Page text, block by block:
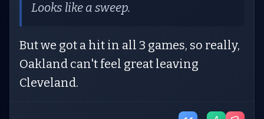
Looks like a sweep.
But we got a hit in all 3 games, so really,
Oakland can't feel great leaving
Cleveland.